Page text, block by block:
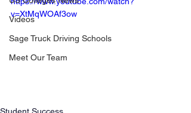
Videos
Sage Truck Driving Schools
Meet Our Team
v=XtMqWOAf3ow
Student Success